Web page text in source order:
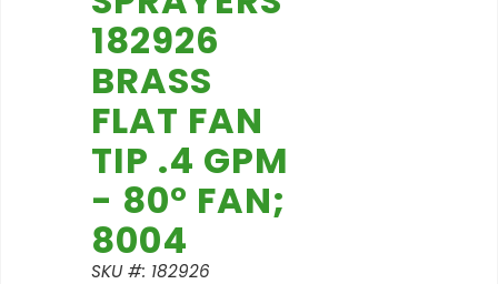
182926
BRASS
FLAT FAN
TIP .4 GPM
- 80° FAN;
8004
SKU #: 182926